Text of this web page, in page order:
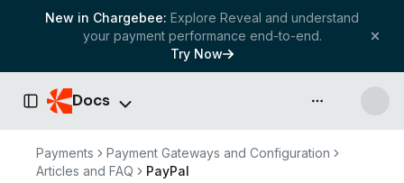
New in Chargebee: Explore Reveal and understand
your payment performance end-to-end.
Try Now
Toggle Sidebar
Docs API & more
Payments
Payment Gateways and Configuration
Articles and FAQ
PayPal